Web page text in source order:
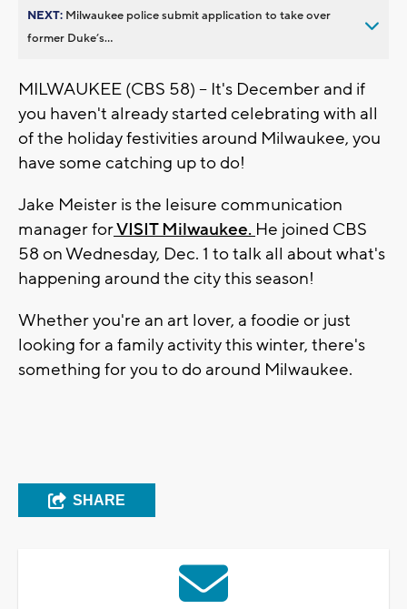
NEXT: Milwaukee police submit application to take over
former Duke’s...
MILWAUKEE (CBS 58) -- It's December and if
you haven't already started celebrating with all
of the holiday festivities around Milwaukee, you
have some catching up to do!
Jake Meister is the leisure communication
manager forVISIT Milwaukee. He joined CBS
58 on Wednesday, Dec. 1 to talk all about what's
happening around the city this season!
Whether you're an art lover, a foodie or just
looking for a family activity this winter, there's
something for you to do around Milwaukee.
SHARE